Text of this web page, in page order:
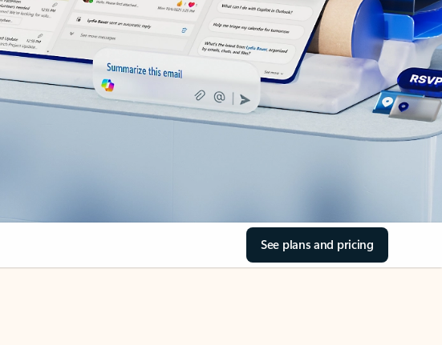
See plans and pricing